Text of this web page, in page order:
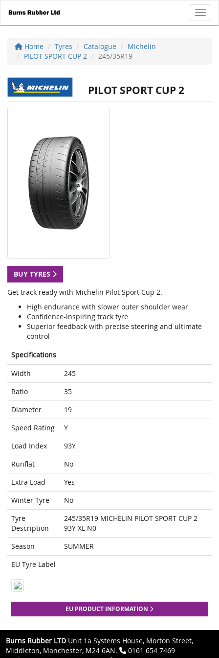
Home Tyres Catalogue
Michelin
PILOT SPORT CUP 2
245/35R19
PILOT SPORT CUP 2
BUY TYRES
Get track ready with Michelin Pilot Sport Cup 2.
High endurance with slower outer shoulder wear
Confidence-inspiring track tyre
Superior feedback with precise steering and ultimate
control
Specifications
Width
245
Ratio
35
Diameter
19
Speed Rating
Y
Load Index
93Y
Runflat
No
Extra Load
Yes
Winter Tyre
No
Tyre
Description
245/35R19 MICHELIN PILOT SPORT CUP 2
93Y XL N0
Season
SUMMER
EU Tyre Label
EU PRODUCT INFORMATION
Burns Rubber LTD Unit 1a Systems House, Morton Street,
Middleton, Manchester, M24 6AN.
0161 654 7469